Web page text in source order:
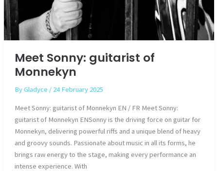
Meet Sonny: guitarist of
Monnekyn
ByGladyce / 24 February 2025
Meet Sonny: guitarist of Monnekyn EN / FR Meet Sonny:
guitarist of Monnekyn ENSonny is the driving force on guitar for
Monnekyn, delivering powerful riffs and a unique blend of heavy
and groovy sounds. Passionate about music in all its forms, he
brings raw energy to the stage, making every performance an
intense experience. With